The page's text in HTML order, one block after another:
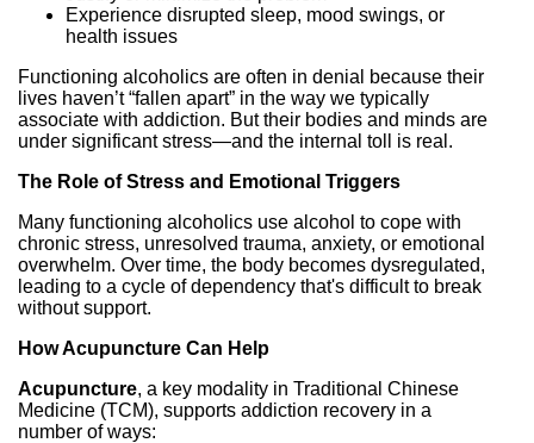
Experience disrupted sleep, mood swings, or
health issues
Functioning alcoholics are often in denial because their
lives haven’t “fallen apart” in the way we typically
associate with addiction. But their bodies and minds are
under significant stress—and the internal toll is real.
The Role of Stress and Emotional Triggers
Many functioning alcoholics use alcohol to cope with
chronic stress, unresolved trauma, anxiety, or emotional
overwhelm. Over time, the body becomes dysregulated,
leading to a cycle of dependency that's difficult to break
without support.
How Acupuncture Can Help
Acupuncture, a key modality in Traditional Chinese
Medicine (TCM), supports addiction recovery in a
number of ways: